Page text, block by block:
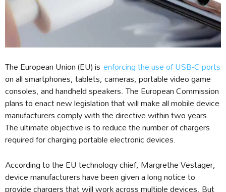
The European Union (EU) is enforcing the use of USB-C ports
on all smartphones, tablets, cameras, portable video game
consoles, and handheld speakers. The European Commission
plans to enact new legislation that will make all mobile device
manufacturers comply with the directive within two years.
The ultimate objective is to reduce the number of chargers
required for charging portable electronic devices.
According to the EU technology chief, Margrethe Vestager,
device manufacturers have been given a long notice to